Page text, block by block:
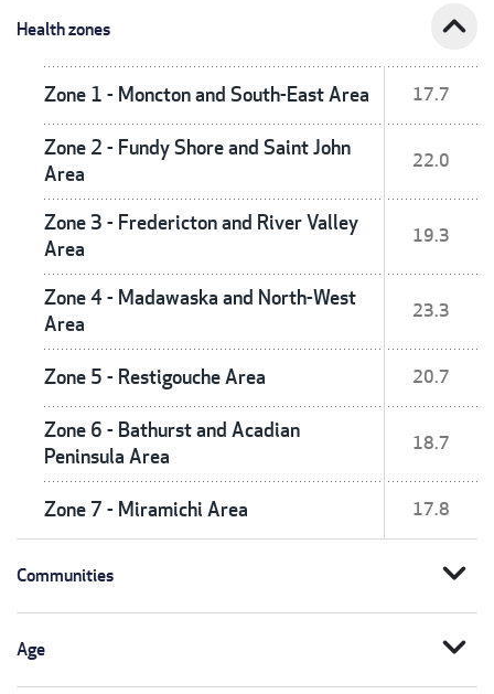
Health zones expand_less
Zone 1 - Moncton and South-East Area 17.7
Zone 2 - Fundy Shore and Saint John
Area
22.0
Zone 3 - Fredericton and River Valley
Area
19.3
Zone 4 - Madawaska and North-West
Area
23.3
Zone 5 - Restigouche Area 20.7
Zone 6 - Bathurst and Acadian
Peninsula Area
18.7
Zone 7 - Miramichi Area 17.8
Communities expand_more
Age expand_more